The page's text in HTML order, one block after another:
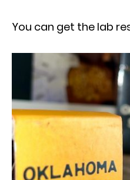
You can get the lab